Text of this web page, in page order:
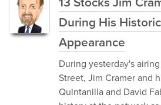
During His
Appearance
During yesterday's
Street, Jim Cramer and
Quintanilla and David